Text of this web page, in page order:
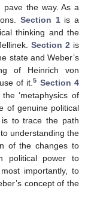
pave the way. As a
Section 1is a
thinking and the
Section 2 is
state and Weber’s
of Heinrich von
of it.5 Section 4
‘metaphysics of
of genuine political
to trace the path
understanding the
of the changes to
political power to
importantly, to
concept of the